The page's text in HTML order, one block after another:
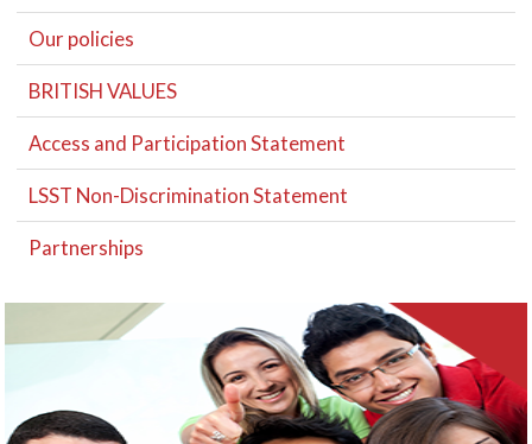
Our policies
BRITISH VALUES
Access and Participation Statement
LSST Non-Discrimination Statement
Partnerships